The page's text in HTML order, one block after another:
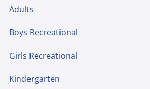
Adults
Boys Recreational
Girls Recreational
Kindergarten